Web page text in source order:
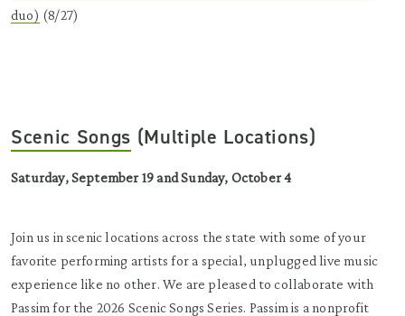
duo) (8/27)
Scenic Songs (Multiple Locations)
Saturday, September 19 and Sunday, October 4
Join us in scenic locations across the state with some of your
favorite performing artists for a special, unplugged live music
experience like no other. We are pleased to collaborate with
Passim for the 2026 Scenic Songs Series. Passim is a nonprofit